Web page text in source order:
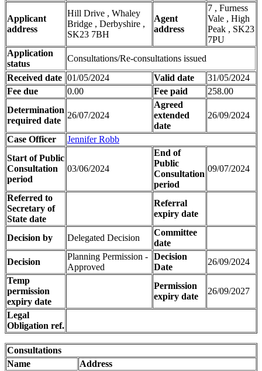
Applicant
address
Hill Drive , Whaley
Bridge , Derbyshire ,
SK23 7BH
Agent
address
7 , Furness
Vale , High
Peak , SK23
7PU
Application
status
Consultations/Re-consultations issued
Received date 01/05/2024 Valid date
31/05/2024
Fee due
0.00 Fee paid
258.00
Determination
required date
26/07/2024
Agreed
extended
date
26/09/2024
Case Officer
Jennifer Robb
Start of Public
Consultation
period
03/06/2024
End of
Public
Consultation
period
09/07/2024
Referred to
Secretary of
State date
Referral
expiry date
Decision by Delegated Decision
Committee
date
Decision
Planning Permission -
Approved
Decision
Date
26/09/2024
Temp
permission
expiry date
Permission
expiry date
26/09/2027
Legal
Obligation ref.
Consultations
Name
Address